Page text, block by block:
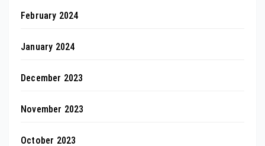
February 2024
January 2024
December 2023
November 2023
October 2023